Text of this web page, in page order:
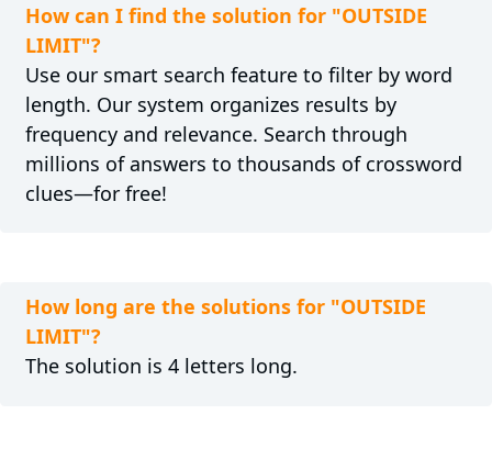
How can I find the solution for "OUTSIDE
LIMIT"?
Use our smart search feature to filter by word
length. Our system organizes results by
frequency and relevance. Search through
millions of answers to thousands of crossword
clues—for free!
How long are the solutions for "OUTSIDE
LIMIT"?
The solution is 4 letters long.